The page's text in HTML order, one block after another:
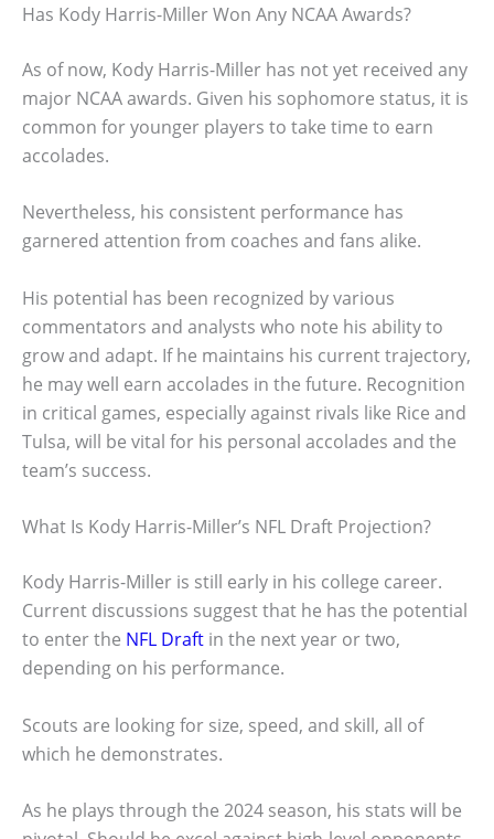
Has Kody Harris-Miller Won Any NCAA Awards?
As of now, Kody Harris-Miller has not yet received any
major NCAA awards. Given his sophomore status, it is
common for younger players to take time to earn
accolades.
Nevertheless, his consistent performance has
garnered attention from coaches and fans alike.
His potential has been recognized by various
commentators and analysts who note his ability to
grow and adapt. If he maintains his current trajectory,
he may well earn accolades in the future. Recognition
in critical games, especially against rivals like Rice and
Tulsa, will be vital for his personal accolades and the
team’s success.
What Is Kody Harris-Miller’s NFL Draft Projection?
Kody Harris-Miller is still early in his college career.
Current discussions suggest that he has the potential
to enter the NFL Draft in the next year or two,
depending on his performance.
Scouts are looking for size, speed, and skill, all of
which he demonstrates.
As he plays through the 2024 season, his stats will be